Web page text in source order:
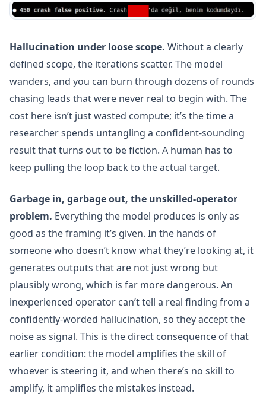
Hallucination under loose scope. Without a clearly
defined scope, the iterations scatter. The model
wanders, and you can burn through dozens of rounds
chasing leads that were never real to begin with. The
cost here isn’t just wasted compute; it’s the time a
researcher spends untangling a confident-sounding
result that turns out to be fiction. A human has to
keep pulling the loop back to the actual target.
Garbage in, garbage out, the unskilled-operator
problem. Everything the model produces is only as
good as the framing it’s given. In the hands of
someone who doesn’t know what they’re looking at, it
generates outputs that are not just wrong but
plausibly wrong, which is far more dangerous. An
inexperienced operator can’t tell a real finding from a
confidently-worded hallucination, so they accept the
noise as signal. This is the direct consequence of that
earlier condition: the model amplifies the skill of
whoever is steering it, and when there’s no skill to
amplify, it amplifies the mistakes instead.